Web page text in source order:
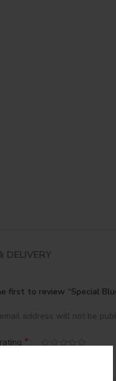
DELIVERY
first to review “Special
address will not be
*